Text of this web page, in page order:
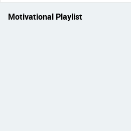
Motivational Playlist